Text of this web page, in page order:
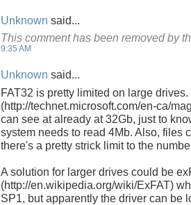
Unknown said...
This comment has been removed by
9:35 AM
Unknown said...
FAT32 is pretty limited on large
(http://technet.microsoft.com/en-ca/
can see at already at 32Gb, just to
system needs to read 4Mb. Also, files
there's a pretty strick limit to the
A solution for larger drives could be
(http://en.wikipedia.org/wiki/ExFAT)
SP1, but apparently the driver can be